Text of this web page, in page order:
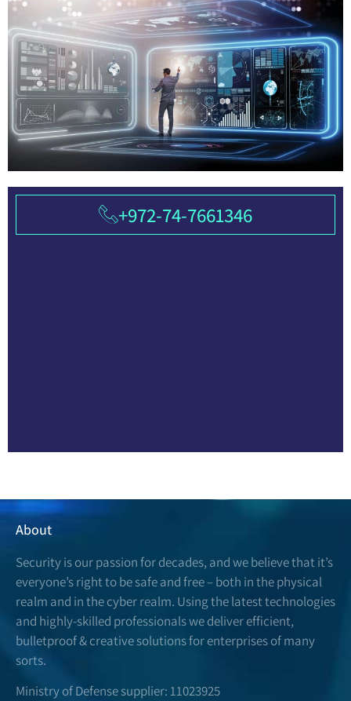
+972-74-7661346
About
Security is our passion for decades, and we believe that it’s
everyone’s right to be safe and free – both in the physical
realm and in the cyber realm. Using the latest technologies
and highly-skilled professionals we deliver efficient,
bulletproof & creative solutions for enterprises of many
sorts.
Ministry of Defense supplier: 11023925